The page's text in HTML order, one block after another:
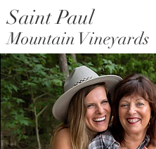
Saint Paul Mountain Farms
Saint Paul
Mountain Vineyards